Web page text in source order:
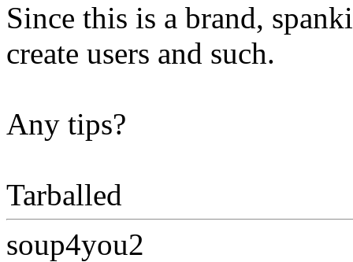
Since this is a brand,
create users and such.
Any tips?
Tarballed
soup4you2